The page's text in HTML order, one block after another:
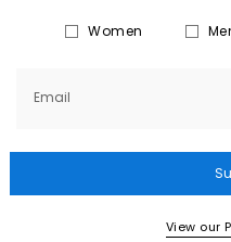
Women
Email
View our